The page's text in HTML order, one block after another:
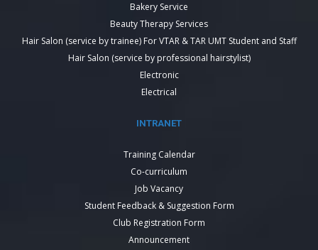
Bakery Service
Beauty Therapy Services
Hair Salon (service by trainee) For VTAR & TAR UMT Student and Staff
Hair Salon (service by professional hairstylist)
Electronic
Electrical
INTRANET
Training Calendar
Co-curriculum
Job Vacancy
Student Feedback & Suggestion Form
Club Registration Form
Announcement